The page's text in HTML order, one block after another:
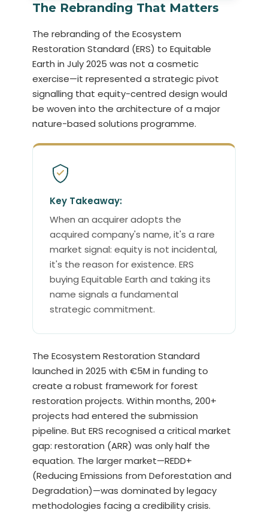
The Rebranding That Matters
The rebranding of the Ecosystem
Restoration Standard (ERS) to Equitable
Earth in July 2025 was not a cosmetic
exercise—it represented a strategic pivot
signalling that equity-centred design would
be woven into the architecture of a major
nature-based solutions programme.
Key Takeaway:
When an acquirer adopts the
acquired company's name, it's a rare
market signal: equity is not incidental,
it's the reason for existence. ERS
buying Equitable Earth and taking its
name signals a fundamental
strategic commitment.
The Ecosystem Restoration Standard
launched in 2025 with €5M in funding to
create a robust framework for forest
restoration projects. Within months, 200+
projects had entered the submission
pipeline. But ERS recognised a critical market
gap: restoration (ARR) was only half the
equation. The larger market—REDD+
(Reducing Emissions from Deforestation and
Degradation)—was dominated by legacy
methodologies facing a credibility crisis.